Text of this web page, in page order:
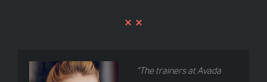
“The trainers at Avada